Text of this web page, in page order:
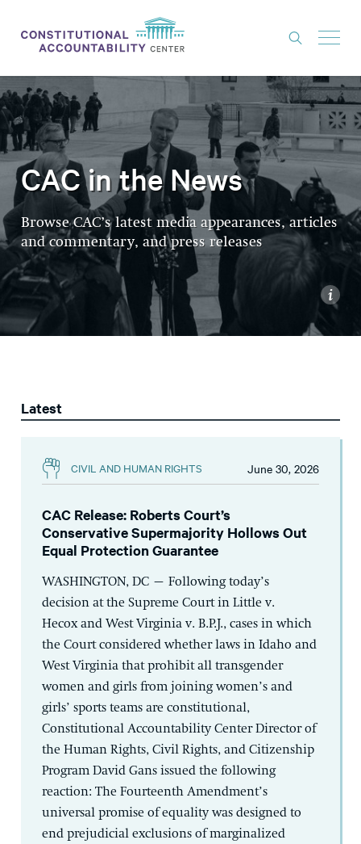
ISSUES
LITIGATION
THINK TANK
NEWS
ABOUT
CONSTITUTIONAL PROGRESS
EXPERTS
GET INVOLVED
CAC in the News
Browse CAC’s latest media appearances, articles
and commentary, and press releases
i
Latest
CIVIL AND HUMAN RIGHTS June 30, 2026
CAC Release: Roberts Court’s
Conservative Supermajority Hollows Out
Equal Protection Guarantee
WASHINGTON, DC – Following today’s
decision at the Supreme Court in Little v.
Hecox and West Virginia v. B.P.J., cases in which
the Court considered whether laws in Idaho and
West Virginia that prohibit all transgender
women and girls from joining women’s and
girls’ sports teams are constitutional,
Constitutional Accountability Center Director of
the Human Rights, Civil Rights, and Citizenship
Program David Gans issued the following
reaction: The Fourteenth Amendment’s
universal promise of equality was designed to
end prejudicial exclusions of marginalized